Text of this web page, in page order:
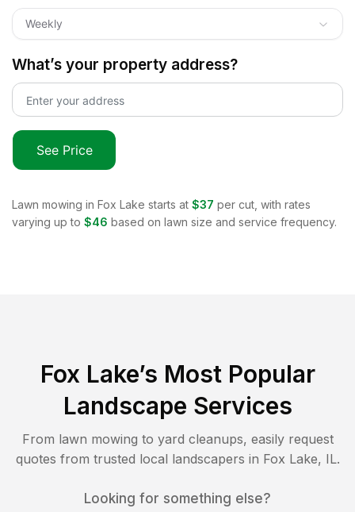
Weekly
What’s your property address?
See Price
Lawn mowing in Fox Lake starts at $37 per cut, with rates
varying up to $46 based on lawn size and service frequency.
Fox Lake’s Most Popular
Landscape Services
From lawn mowing to yard cleanups, easily request
quotes from trusted local landscapers in Fox Lake, IL.
Looking for something else?